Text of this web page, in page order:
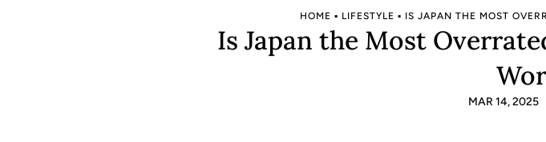
HOME ▪ LIFESTYLE ▪ IS JAPAN THE MOST
Is Japan the Most
MAR 14, 2025